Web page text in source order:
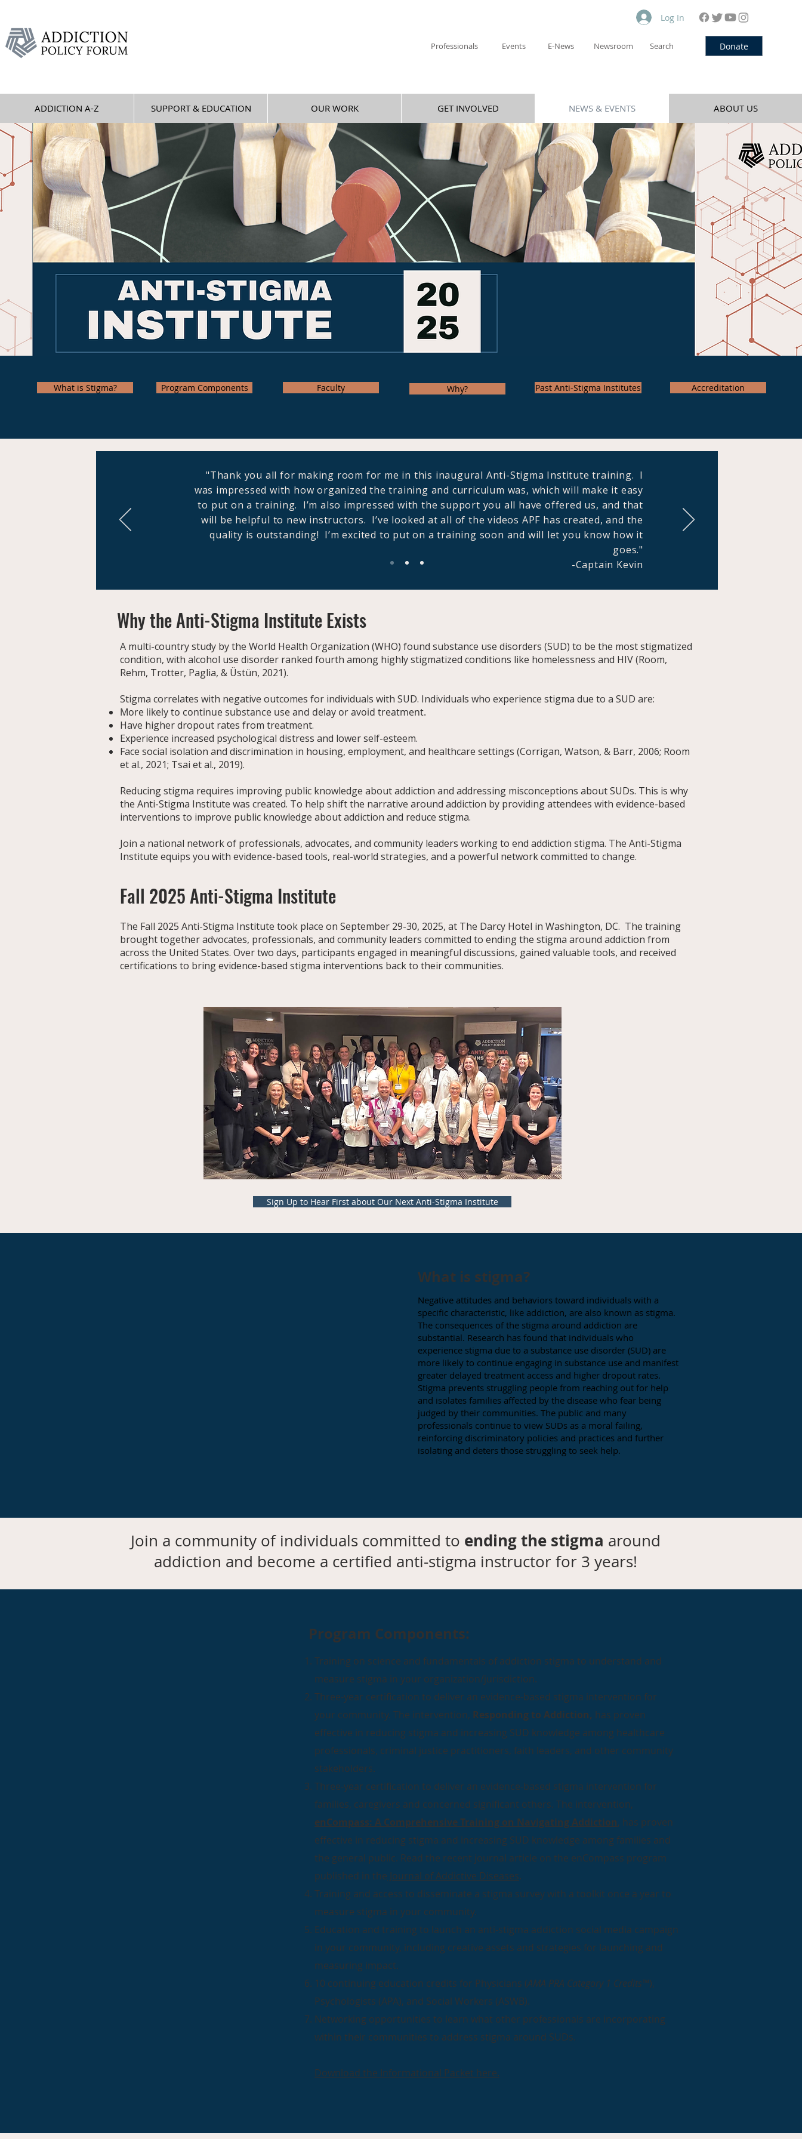
Professionals Events E-News Newsroom Search
Log In
Donate
ADDICTION A-Z SUPPORT & EDUCATION OUR WORK GET INVOLVED NEWS & EVENTS ABOUT US
What is Stigma? Program Components Faculty Why? Past Anti-Stigma Institutes Accreditation
"Thank you all for making room for me in this inaugural Anti-Stigma Institute training. I
was impressed with how organized the training and curriculum was, which will make it easy
to put on a training. I’m also impressed with the support you all have offered us, and that
will be helpful to new instructors. I’ve looked at all of the videos APF has created, and the
quality is outstanding! I’m excited to put on a training soon and will let you know how it
goes."
-Captain Kevin
Why the Anti-Stigma Institute Exists
A multi-country study by the World Health Organization (WHO) found substance use disorders (SUD) to be the most stigmatized
condition, with alcohol use disorder ranked fourth among highly stigmatized conditions like homelessness and HIV (Room,
Rehm, Trotter, Paglia, & Üstün, 2021).
Stigma correlates with negative outcomes for individuals with SUD. Individuals who experience stigma due to a SUD are:
More likely to continue substance use and delay or avoid treatment.
Have higher dropout rates from treatment.
Experience increased psychological distress and lower self-esteem.
Face social isolation and discrimination in housing, employment, and healthcare settings (Corrigan, Watson, & Barr, 2006; Room
et al., 2021; Tsai et al., 2019).
Reducing stigma requires improving public knowledge about addiction and addressing misconceptions about SUDs. This is why
the Anti-Stigma Institute was created. To help shift the narrative around addiction by providing attendees with evidence-based
interventions to improve public knowledge about addiction and reduce stigma.
Join a national network of professionals, advocates, and community leaders working to end addiction stigma. The Anti-Stigma
Institute equips you with evidence-based tools, real-world strategies, and a powerful network committed to change.
Fall 2025 Anti-Stigma Institute
The Fall 2025 Anti-Stigma Institute took place on September 29-30, 2025, at The Darcy Hotel in Washington, DC.​​​​​​​​ The training
brought together advocates, professionals, and community leaders committed to ending the stigma around addiction from
across the United States. Over two days, participants engaged in meaningful discussions, gained valuable tools, and received
certifications to bring evidence-based stigma interventions back to their communities.
Sign Up to Hear First about Our Next Anti-Stigma Institute
What is stigma?
Negative attitudes and behaviors toward individuals with a
specific characteristic, like addiction, are also known as stigma.
The consequences of the stigma around addiction are
substantial. Research has found that individuals who
experience stigma due to a substance use disorder (SUD) are
more likely to continue engaging in substance use and manifest
greater delayed treatment access and higher dropout rates.
Stigma prevents struggling people from reaching out for help
and isolates families affected by the disease who fear being
judged by their communities. The public and many
professionals continue to view SUDs as a moral failing,
reinforcing discriminatory policies and practices and further
isolating and deters those struggling to seek help.
Join a community of individuals committed to ending the stigma around
addiction and become a certified anti-stigma instructor for 3 years!
Program Components:
Training on science and fundamentals of addiction stigma to understand and
measure stigma in your organization/jurisdiction.
Three-year certification to deliver an evidence-based stigma intervention for
your community. The intervention, Responding to Addiction, has proven
effective in reducing stigma and increasing SUD knowledge among healthcare
professionals, criminal justice practitioners, faith leaders, and other community
stakeholders.
Three-year certification to deliver an evidence-based stigma intervention for
families, caregivers and concerned significant others. The intervention,
enCompass: A Comprehensive Training on Navigating Addiction, has proven
effective in reducing stigma and increasing SUD knowledge among families and
the general public. Read the recent journal article on the enCompass program
published in the Journal of Addictive Diseases.
Training and access to disseminate a stigma survey with a toolkit once a year to
measure stigma in your community.
Education and training to launch an anti-stigma addiction social media campaign
in your community, including creative assets and strategies for launching and
measuring impact.
10 continuing education credits for Physicians (AMA PRA Category 1 Credits™),
Psychologists (APA), and Social Workers (ASWB).
Networking opportunities to learn what other professionals are incorporating
within their communities to address stigma around SUDs.
Download the Informational Packet here.